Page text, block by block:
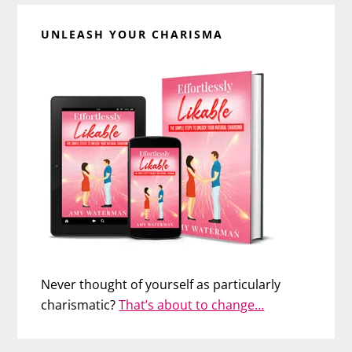
UNLEASH YOUR CHARISMA
Never thought of yourself as particularly
charismatic?That’s about to change…